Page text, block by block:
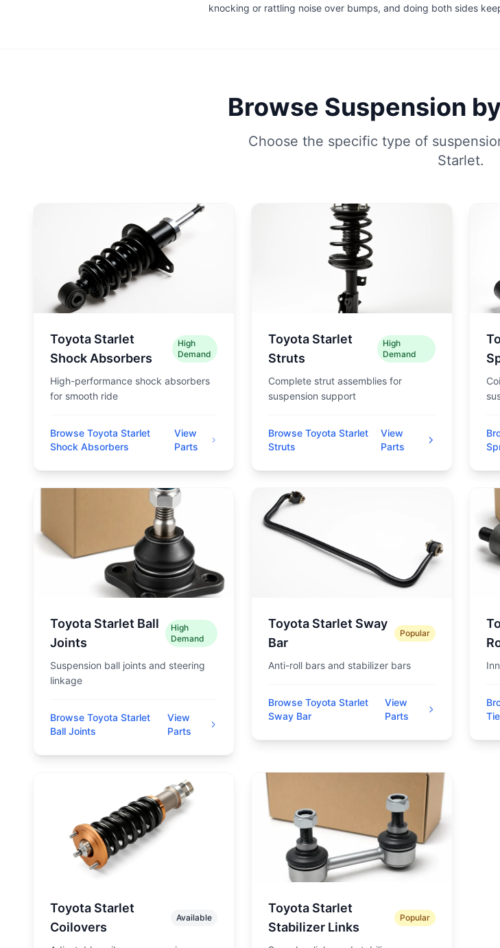
knocking or rattling noise over bumps, and doing both sides
Browse Suspension
Choose the specific type of
Starlet.
Toyota Starlet
Shock Absorbers
High
Demand
High-performance shock absorbers
for smooth ride
Browse Toyota Starlet
Shock Absorbers
View
Parts
Toyota Starlet
Struts
High
Demand
Complete strut assemblies for
suspension support
Browse Toyota Starlet
Struts
View
Parts
Toyota Starlet Ball
Joints
High
Demand
Suspension ball joints and steering
linkage
Browse Toyota Starlet
Ball Joints
View
Parts
Toyota Starlet Sway
Bar
Popular
Anti-roll bars and stabilizer bars
Browse Toyota Starlet
Sway Bar
View
Parts
Toyota Starlet
Coilovers
Available
Toyota Starlet
Stabilizer Links
Popular